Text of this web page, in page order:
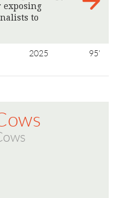
exposing
to
2025 95'